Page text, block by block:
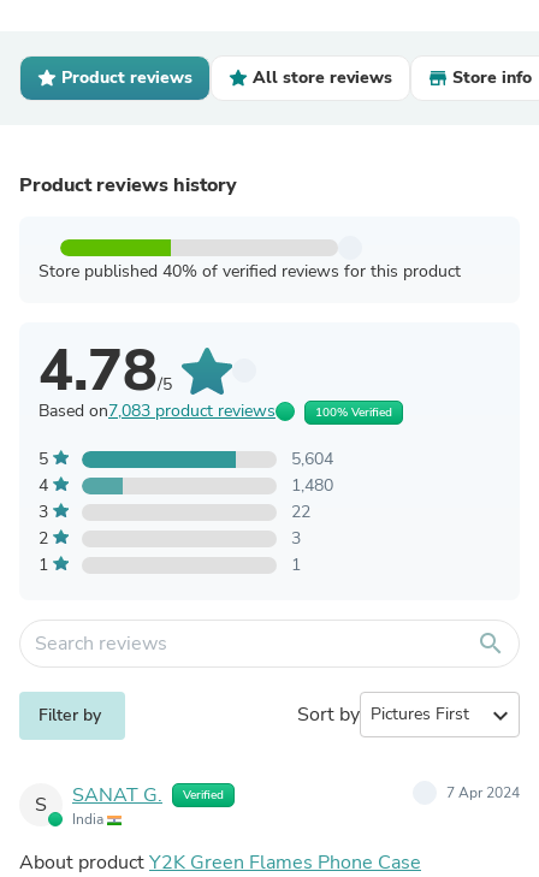
Product reviews All store reviews Store info
Product reviews history
Store published 40% of verified reviews for this product
4.78/5
Based on7,083 product reviews 100% Verified
5
5,604
4
1,480
3
22
2
3
1
1
search
Filter by Sort by expand_more
S SANAT G. Verified
India
7 Apr 2024
About productY2K Green Flames Phone Case